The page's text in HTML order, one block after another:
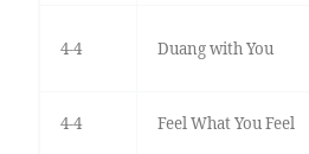
4-4 Duang with You
4-4 Feel What You Feel